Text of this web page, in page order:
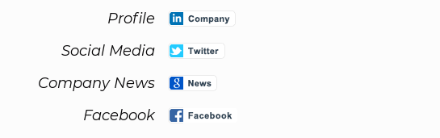
Profile
Social Media
Company News
Facebook